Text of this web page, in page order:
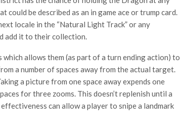
be described as an in game ace or trump card.
locale in the “Natural Light Track” or any
add it to their collection.
allows them (as part of a turn ending action) to
a number of spaces away from the actual target.
a picture from one space away expends one
for three zooms. This doesn’t replenish until a
can allow a player to snipe a landmark